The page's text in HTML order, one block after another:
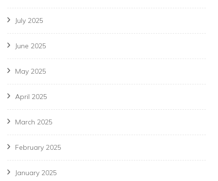
July 2025
June 2025
May 2025
April 2025
March 2025
February 2025
January 2025